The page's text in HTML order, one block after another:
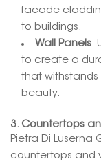
facade
to buildings.
Wall Panels:
to create a
that withstands
beauty.
3. Countertops
Pietra Di
countertops and